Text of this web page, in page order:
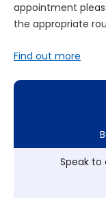
appointment
the appropriate
Find out more
Speak